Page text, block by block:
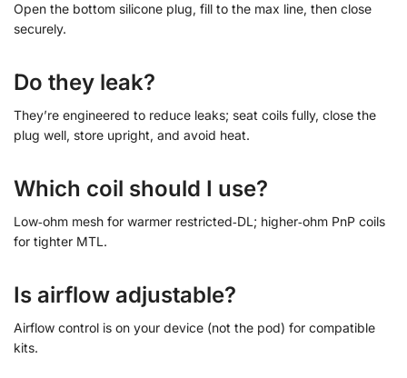
Open the bottom silicone plug, fill to the max line, then close
securely.
Do they leak?
They’re engineered to reduce leaks; seat coils fully, close the
plug well, store upright, and avoid heat.
Which coil should I use?
Low‑ohm mesh for warmer restricted‑DL; higher‑ohm PnP coils
for tighter MTL.
Is airflow adjustable?
Airflow control is on your device (not the pod) for compatible
kits.